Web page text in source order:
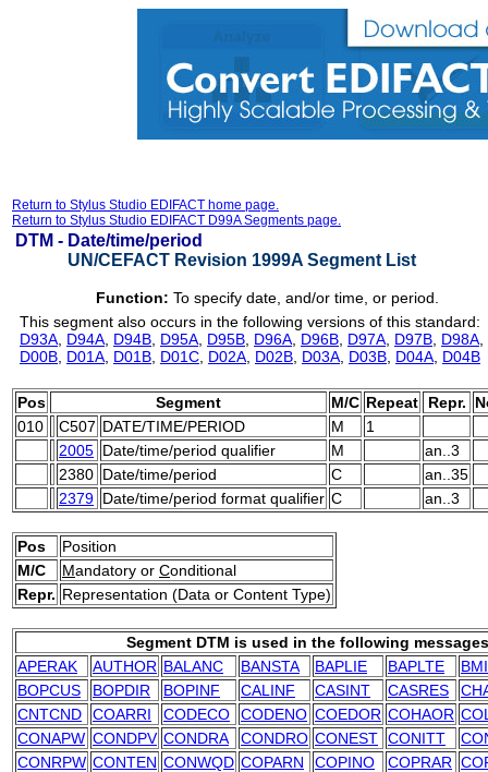
Return to Stylus Studio EDIFACT home page.
Return to Stylus Studio EDIFACT D99A Segments page.
DTM - Date/time/period
UN/CEFACT Revision 1999A Segment List
Function: To specify date, and/or time, or period.
This segment also occurs in the following versions of this standard:
D93A D94A D94B D95A D95B D96A D96B D97A D97B D98A
D00B D01A D01B D01C D02A D02B D03A D03B D04A D04B
Pos Segment M/C Repeat Repr.
010
C507 DATE/TIME/PERIOD M
1
2005 Date/time/period qualifier M
an..3
2380 Date/time/period C
an..35
2379 Date/time/period format qualifier C an..3
Pos
Position
M/C
Mandatory or Conditional
Repr. Representation (Data or Content Type)
Segment DTM is used in the following
APERAK
AUTHOR BALANC BANSTA BAPLIE BAPLTE
BOPCUS
BOPDIR BOPINF CALINF CASINT CASRES
CNTCND
COARRI CODECO CODENO COEDOR COHAOR
CONAPW CONDPV CONDRA CONDRO CONEST CONITT
CONRPW CONTEN CONWQD COPARN COPINO COPRAR